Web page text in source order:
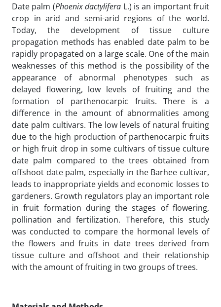
Date palm (Phoenix dactylifera L.) is an important fruit
crop in arid and semi-arid regions of the world.
Today, the development of tissue culture
propagation methods has enabled date palm to be
rapidly propagated on a large scale. One of the main
weaknesses of this method is the possibility of the
appearance of abnormal phenotypes such as
delayed flowering, low levels of fruiting and the
formation of parthenocarpic fruits. There is a
difference in the amount of abnormalities among
date palm cultivars. The low levels of natural fruiting
due to the high production of parthenocarpic fruits
or high fruit drop in some cultivars of tissue culture
date palm compared to the trees obtained from
offshoot date palm, especially in the Barhee cultivar,
leads to inappropriate yields and economic losses to
gardeners. Growth regulators play an important role
in fruit formation during the stages of flowering,
pollination and fertilization. Therefore, this study
was conducted to compare the hormonal levels of
the flowers and fruits in date trees derived from
tissue culture and offshoot and their relationship
with the amount of fruiting in two groups of trees.